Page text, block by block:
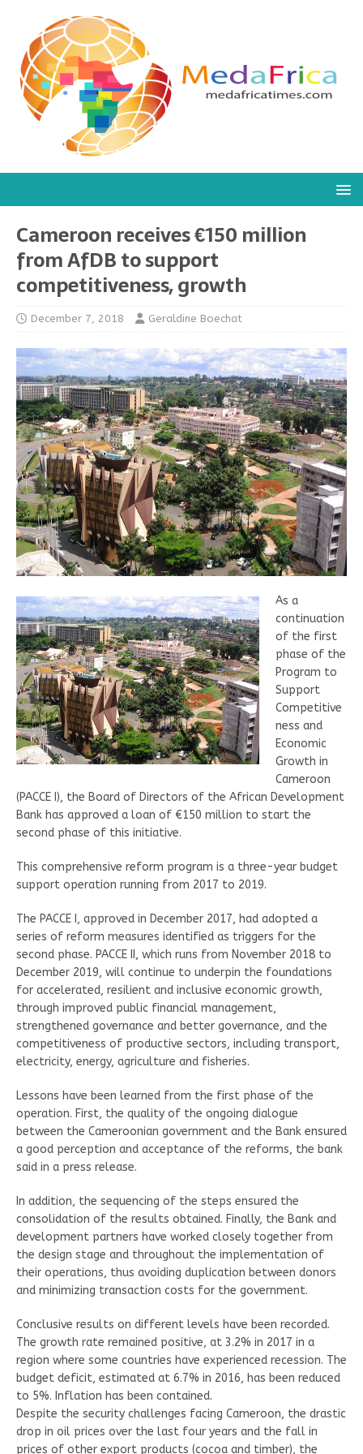
Cameroon receives €150 million
from AfDB to support
competitiveness, growth
December 7, 2018 Geraldine Boechat
As a
continuation
of the first
phase of the
Program to
Support
Competitive
ness and
Economic
Growth in
Cameroon
(PACCE I), the Board of Directors of the African Development
Bank has approved a loan of €150 million to start the
second phase of this initiative.
This comprehensive reform program is a three-year budget
support operation running from 2017 to 2019.
The PACCE I, approved in December 2017, had adopted a
series of reform measures identified as triggers for the
second phase. PACCE II, which runs from November 2018 to
December 2019, will continue to underpin the foundations
for accelerated, resilient and inclusive economic growth,
through improved public financial management,
strengthened governance and better governance, and the
competitiveness of productive sectors, including transport,
electricity, energy, agriculture and fisheries.
Lessons have been learned from the first phase of the
operation. First, the quality of the ongoing dialogue
between the Cameroonian government and the Bank ensured
a good perception and acceptance of the reforms, the bank
said in a press release.
In addition, the sequencing of the steps ensured the
consolidation of the results obtained. Finally, the Bank and
development partners have worked closely together from
the design stage and throughout the implementation of
their operations, thus avoiding duplication between donors
and minimizing transaction costs for the government.
Conclusive results on different levels have been recorded.
The growth rate remained positive, at 3.2% in 2017 in a
region where some countries have experienced recession. The
budget deficit, estimated at 6.7% in 2016, has been reduced
to 5%. Inflation has been contained.
Despite the security challenges facing Cameroon, the drastic
drop in oil prices over the last four years and the fall in
prices of other export products (cocoa and timber), the